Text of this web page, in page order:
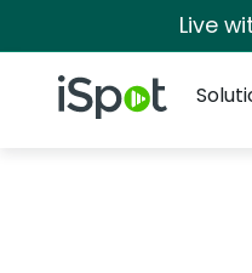
Live
iSpot Logo